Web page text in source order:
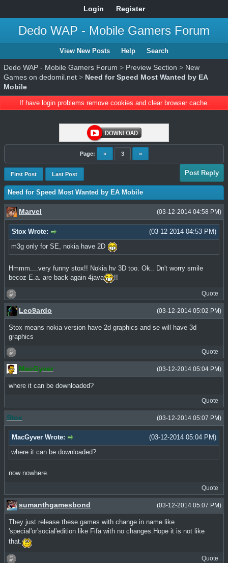
Login Register
Dedo WAP - Mobile Gamers Forum
View New Posts Help Search
Dedo WAP - Mobile Gamers Forum > Preview Section > New
Games on dedomil.net > Need for Speed Most Wanted by EA
Mobile
If have login problems remove cookies and clear browser cache.
Page: « 3 »
First Post Last Post Post Reply
Need for Speed Most Wanted by EA Mobile
(03-12-2014 04:58 PM)
Marvel
(03-12-2014 04:53 PM)
Stox Wrote:
m3g only for SE, nokia have 2D
Hmmm....very funny stox!! Nokia hv 3D too. Ok.. Dn't worry smile
becoz E.a. are back again 4java
!!
Quote
(03-12-2014 05:02 PM)
Leo9ardo
Stox means nokia version have 2d graphics and se will have 3d
graphics
Quote
(03-12-2014 05:04 PM)
MacGyver
where it can be downloaded?
Quote
(03-12-2014 05:07 PM)
Stox
(03-12-2014 05:04 PM)
MacGyver Wrote:
where it can be downloaded?
now nowhere.
Quote
(03-12-2014 05:07 PM)
sumanthgamesbond
They just release these games with change in name like
'special'or'social'edition like Fifa with no changes.Hope it is not like
that.
Quote